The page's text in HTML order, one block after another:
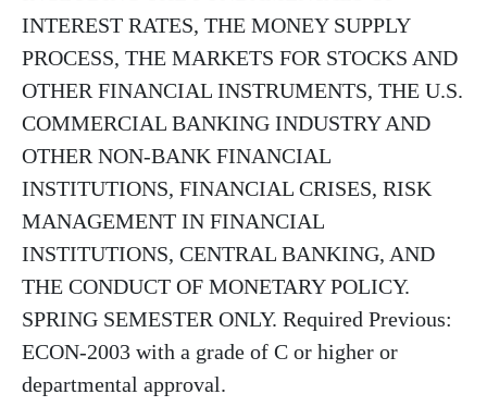
INTEREST RATES, THE MONEY SUPPLY
PROCESS, THE MARKETS FOR STOCKS AND
OTHER FINANCIAL INSTRUMENTS, THE U.S.
COMMERCIAL BANKING INDUSTRY AND
OTHER NON-BANK FINANCIAL
INSTITUTIONS, FINANCIAL CRISES, RISK
MANAGEMENT IN FINANCIAL
INSTITUTIONS, CENTRAL BANKING, AND
THE CONDUCT OF MONETARY POLICY.
SPRING SEMESTER ONLY. Required Previous:
ECON-2003 with a grade of C or higher or
departmental approval.